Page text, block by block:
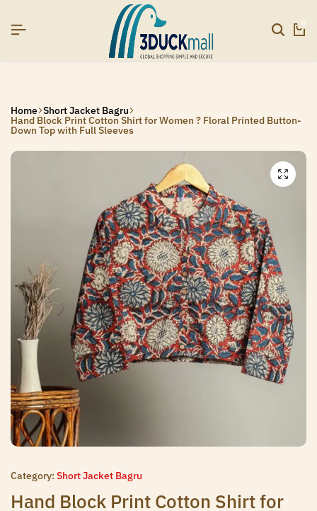
SIGNUP NOW TO GET IN TOUCH
SIGNUP NOW TO GET IN TOUCH
SIGNUP NOW TO GET IN TOUCH
0
Home Short Jacket Bagru
Hand Block Print Cotton Shirt for Women ? Floral Printed Button-
Down Top with Full Sleeves
Category: Short Jacket Bagru
Hand Block Print Cotton Shirt for